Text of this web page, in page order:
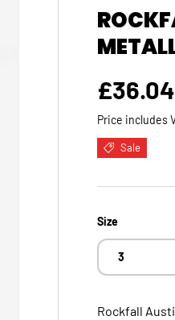
Sale
£36.04
Price includes
Sale
Size
3
Rockfall